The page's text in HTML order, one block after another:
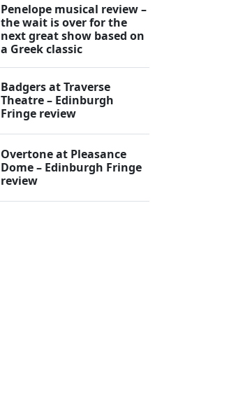
Penelope musical review –
the wait is over for the
next great show based on
a Greek classic
Badgers at Traverse
Theatre – Edinburgh
Fringe review
Overtone at Pleasance
Dome – Edinburgh Fringe
review